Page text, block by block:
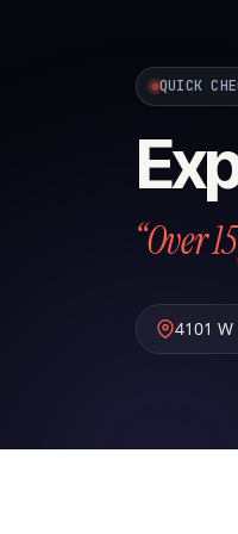
QUICK
“Over
4101